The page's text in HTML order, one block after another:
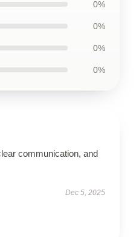
0%
0%
0%
0%
communication, and
Dec 5, 2025